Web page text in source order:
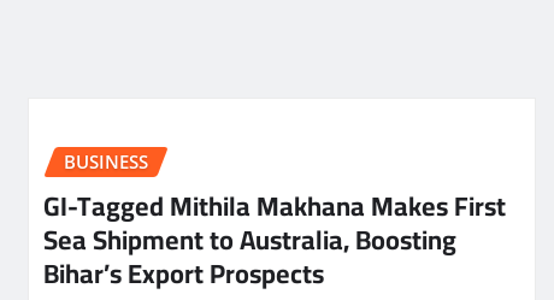
BUSINESS
GI-Tagged Mithila Makhana Makes First
Sea Shipment to Australia, Boosting
Bihar’s Export Prospects